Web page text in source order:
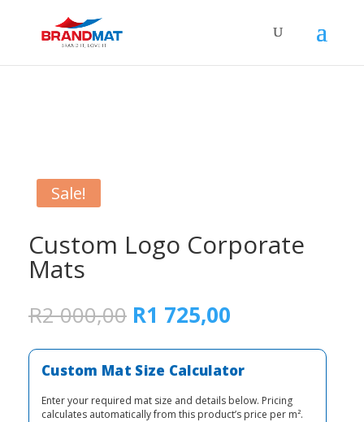
Sale!
Custom Logo Corporate
Mats
R2 000,00 Original
price
was:
R2
000,00.
R1 725,00Current
is:
R1
725,00.
Custom Mat Size Calculator
Enter your required mat size and details below. Pricing
calculates automatically from this product’s price per m².